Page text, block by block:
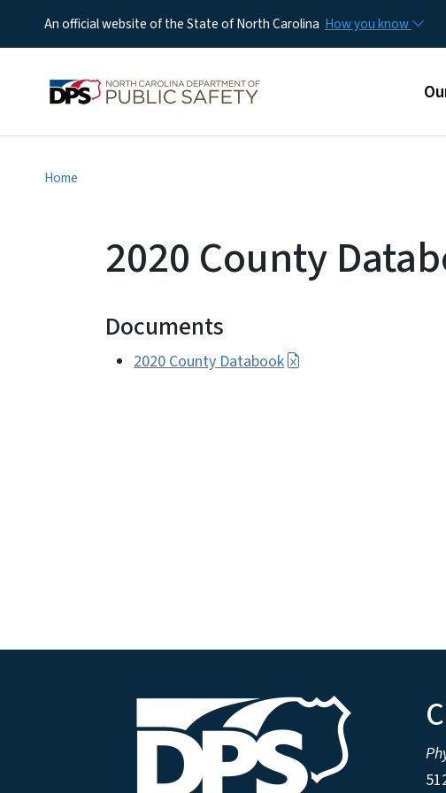
An official website of the State of North Carolina How you know
Home
2020 County
Documents
2020 County Databook